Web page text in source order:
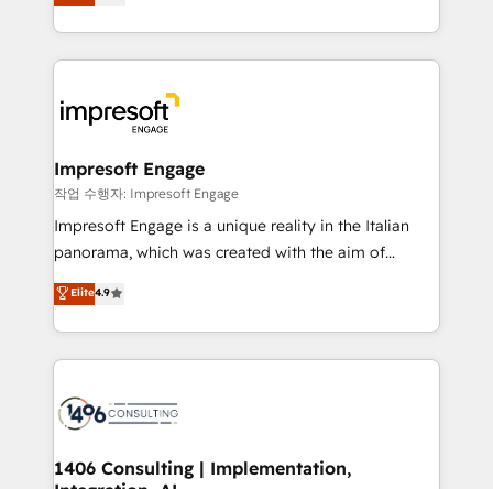
か？ ✓ HubSpot Eliteパートナー認定 ✓ HubSpotアワ
ード受賞・HUGリーダー ✓ ISO27001:2022 /
ISO9001:2015 取得 ✓ 400社以上の導入実績 ✓
状整理の壁打ちなど、構想段階からお気軽にお問い合わ
せください。
offices in Dublin, Munich, Rotterdam, Lisbon, and
New York. We help organisations unlock their full
revenue potential by deeply integrating core
beyond, with HubSpot, and layering Anthropic's
Claude AI across the processes that matter most.
From automating complex workflows to surfacing
insights buried in data, we build intelligent systems
that think, connect, and scale. Our approach goes
beyond configuration. We embed ourselves in our
actually runs, and architect solutions that make
technology work harder — so their people don't
Impresoft Engage
작업 수행자: Impresoft Engage
Impresoft Engage is a unique reality in the Italian
panorama, which was created with the aim of
putting Customer Experience at the center by
creating digital environments capable of integrating
people, processes and data. We offer the best
digital solutions on the market, ranging from CRM
marketing automation to online and offline sales
allowing companies to optimize processes and meet
Elite4.9
1406 Consulting | Implementation,